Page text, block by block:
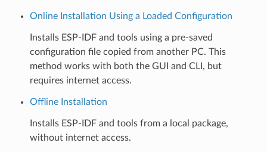
Online Installation Using a Loaded Configuration
Installs ESP-IDF and tools using a pre-saved
configuration file copied from another PC. This
method works with both the GUI and CLI, but
requires internet access.
Offline Installation
Installs ESP-IDF and tools from a local package,
without internet access.